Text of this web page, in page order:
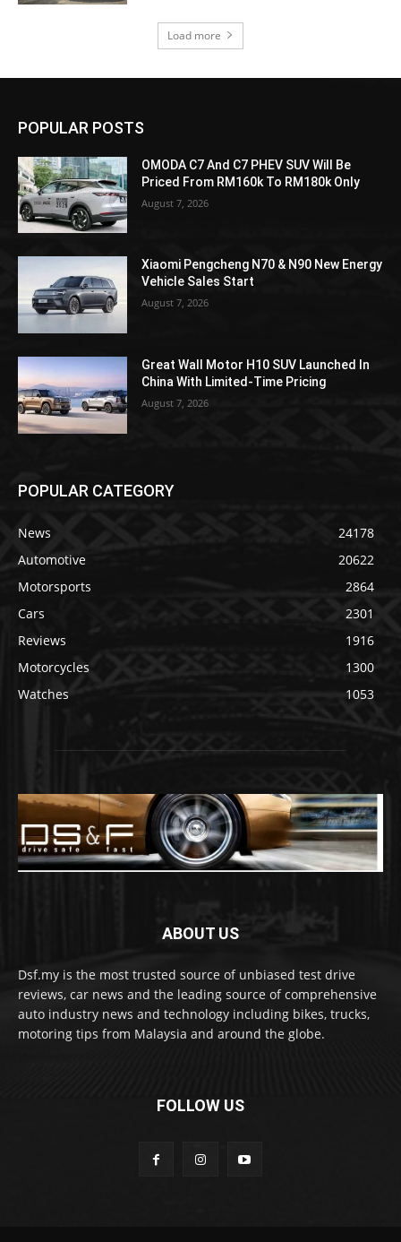
Load more
POPULAR POSTS
OMODA C7 And C7 PHEV SUV Will Be
Priced From RM160k To RM180k Only
August 7, 2026
Xiaomi Pengcheng N70 & N90 New Energy
Vehicle Sales Start
August 7, 2026
Great Wall Motor H10 SUV Launched In
China With Limited-Time Pricing
August 7, 2026
POPULAR CATEGORY
News
24178
Automotive
20622
Motorsports
2864
Cars
2301
Reviews
1916
Motorcycles
1300
Watches
1053
ABOUT US
Dsf.my is the most trusted source of unbiased test drive
reviews, car news and the leading source of comprehensive
auto industry news and technology including bikes, trucks,
motoring tips from Malaysia and around the globe.
FOLLOW US